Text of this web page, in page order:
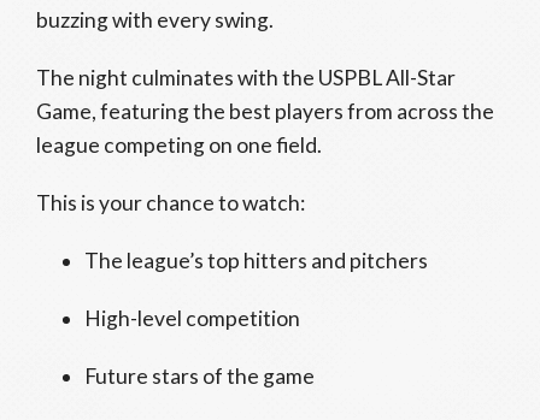
buzzing with every swing.
The night culminates with the USPBL All-Star
Game, featuring the best players from across the
league competing on one field.
This is your chance to watch:
The league’s top hitters and pitchers
High-level competition
Future stars of the game